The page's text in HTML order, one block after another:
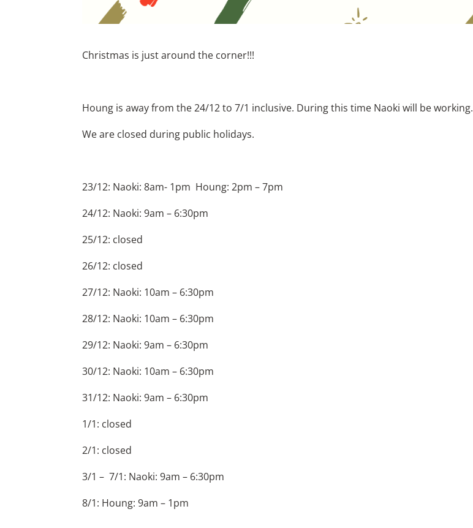
Christmas is just around the corner!!!
Houng is away from the 24/12 to 7/1 inclusive. During this time Naoki will be working.
We are closed during public holidays.
23/12: Naoki: 8am- 1pm Houng: 2pm – 7pm
24/12: Naoki: 9am – 6:30pm
25/12: closed
26/12: closed
27/12: Naoki: 10am – 6:30pm
28/12: Naoki: 10am – 6:30pm
29/12: Naoki: 9am – 6:30pm
30/12: Naoki: 10am – 6:30pm
31/12: Naoki: 9am – 6:30pm
1/1: closed
2/1: closed
3/1 – 7/1: Naoki: 9am – 6:30pm
8/1: Houng: 9am – 1pm